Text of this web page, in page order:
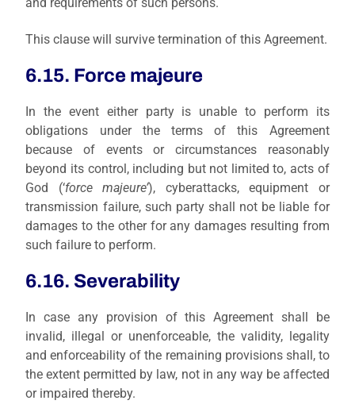
This clause will survive termination of this Agreement.
6.15. Force majeure
In the event either party is unable to perform its
obligations under the terms of this Agreement
because of events or circumstances reasonably
beyond its control, including but not limited to, acts of
God (‘force majeure’), cyberattacks, equipment or
transmission failure, such party shall not be liable for
damages to the other for any damages resulting from
such failure to perform.
6.16. Severability
In case any provision of this Agreement shall be
invalid, illegal or unenforceable, the validity, legality
and enforceability of the remaining provisions shall, to
the extent permitted by law, not in any way be affected
or impaired thereby.